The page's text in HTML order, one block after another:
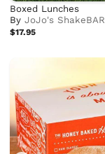
Boxed Lunches
ByJoJo's ShakeBAR
$17.95